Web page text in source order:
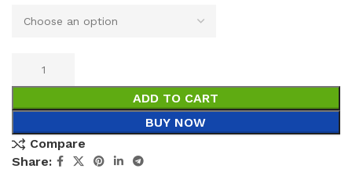
ADD TO CART
BUY NOW
Compare
Share: